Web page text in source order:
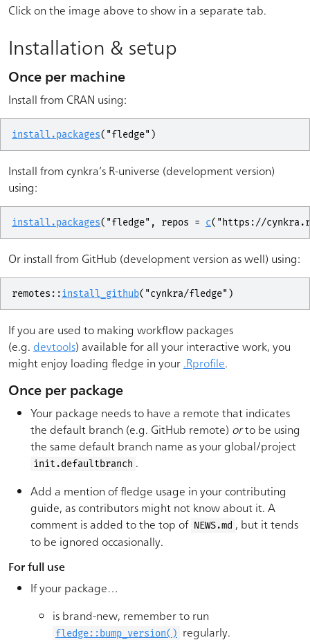
Click on the image above to show in a separate tab.
Installation & setup
Once per machine
Install from CRAN using:
install.packages( "fledge" )
Install from cynkra’s R-universe (development version)
using:
install.packages( "fledge" , repos = c( "https://
Or install from GitHub (development version as well) using:
remotes ::install_github( "cynkra/fledge" )
If you are used to making workflow packages
(e.g. devtools) available for all your interactive work, you
might enjoy loading fledge in your .Rprofile.
Once per package
Your package needs to have a remote that indicates
the default branch (e.g. GitHub remote) orto be using
the same default branch name as your global/project
init.defaultbranch .
Add a mention of fledge usage in your contributing
guide, as contributors might not know about it. A
comment is added to the top of NEWS.md , but it tends
to be ignored occasionally.
For full use
If your package…
is brand-new, remember to run
fledge::bump_version() regularly.